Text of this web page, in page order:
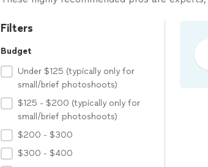
Filters
Budget
Under $125 (typically only for
small/brief photoshoots)
$125 - $200 (typically only for
small/brief photoshoots)
$200 - $300
$300 - $400